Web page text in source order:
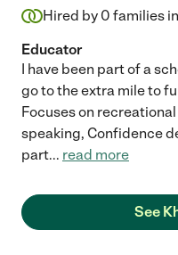
Hired by 0 families
Educator
I have been part of a
go to the extra mile to
Focuses on
speaking, Confidence
part... read more
See